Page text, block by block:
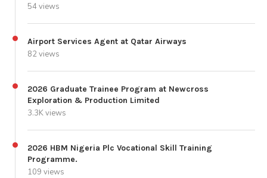
54 views
Airport Services Agent at Qatar Airways
82 views
2026 Graduate Trainee Program at Newcross
Exploration & Production Limited
3.3K views
2026 HBM Nigeria Plc Vocational Skill Training
Programme.
109 views